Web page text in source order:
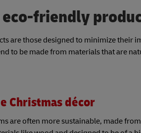
eco-friendly
are those designed to minimize
to be made from materials that are
Christmas décor
are often more sustainable, made from